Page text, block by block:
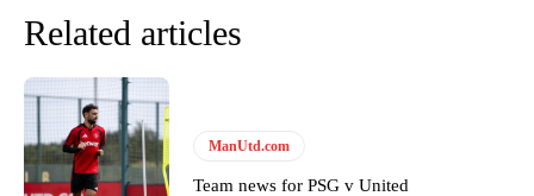
Related articles
ManUtd.com
Team news for PSG v United